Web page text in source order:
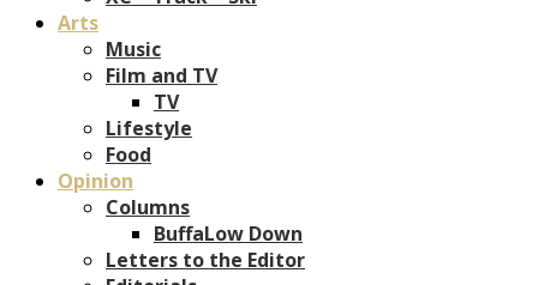
Arts
Music
Film and TV
TV
Lifestyle
Food
Opinion
Columns
BuffaLow Down
Letters to the Editor